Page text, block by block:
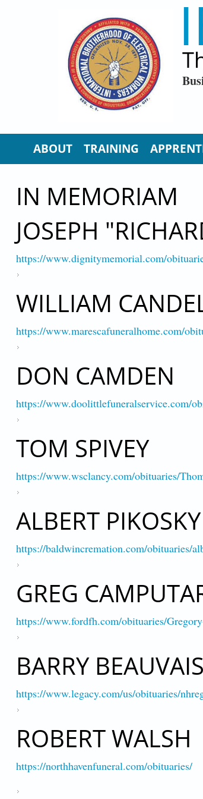
ABOUT TRAINING
IN MEMORIAM
JOSEPH
https://www.dignitymemorial.com/
WILLIAM
https://www.marescafuneralhome.com/
DON CAMDEN
https://www.doolittlefuneralservice.com/
TOM SPIVEY
https://www.wsclancy.com/obituaries/
ALBERT PIKOSKY
https://baldwincremation.com/obituaries/
GREG
https://www.fordfh.com/obituaries/
BARRY BEAUVAIS
https://www.legacy.com/us/obituaries/
ROBERT WALSH
https://northhavenfuneral.com/obituaries/